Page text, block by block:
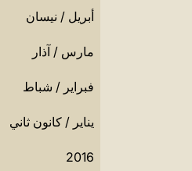
أبريل / نيسان
مارس / آذار
فبراير / شباط
يناير / كانون ثاني
2016